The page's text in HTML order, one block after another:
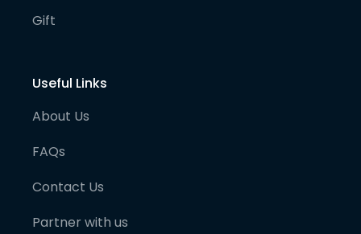
Gift
Useful Links
About Us
FAQs
Contact Us
Partner with us